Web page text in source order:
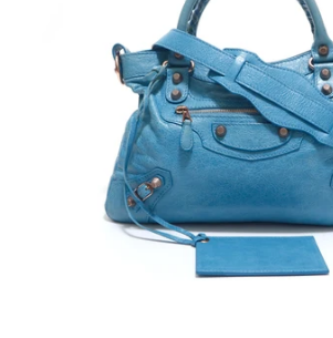
HERMES
LOUIS VUITTON
FENDI
CHRISTIAN DIOR